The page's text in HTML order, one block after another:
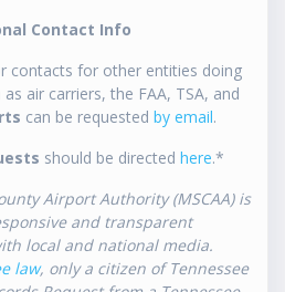
Contact Info
contacts for other entities doing
air carriers, the FAA, TSA, and
can be requested by email.
should be directed here.*
Airport Authority (MSCAA) is
and transparent
local and national media.
law, only a citizen of Tennessee